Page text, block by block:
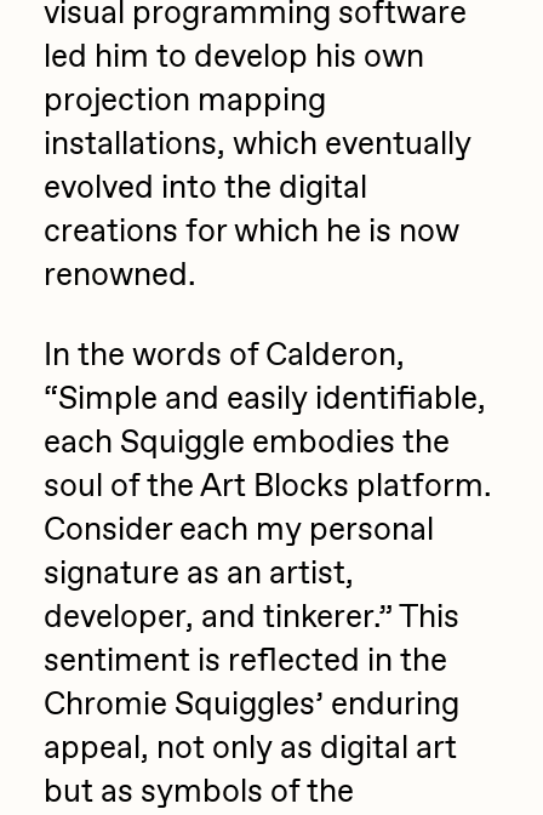
visual programming software
led him to develop his own
projection mapping
installations, which eventually
evolved into the digital
creations for which he is now
renowned.
In the words of Calderon,
“Simple and easily identifiable,
each Squiggle embodies the
soul of the Art Blocks platform.
Consider each my personal
signature as an artist,
developer, and tinkerer.” This
sentiment is reflected in the
Chromie Squiggles’ enduring
appeal, not only as digital art
but as symbols of the